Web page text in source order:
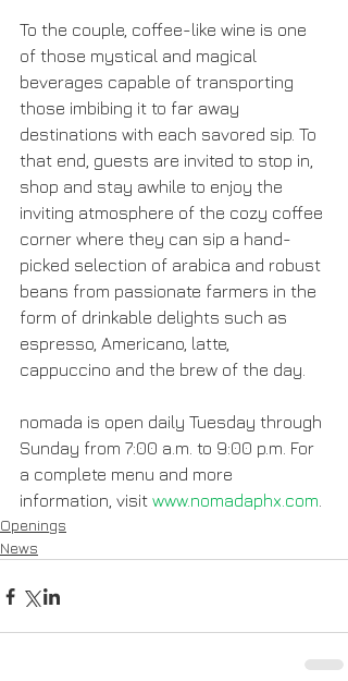
To the couple, coffee-like wine is one
of those mystical and magical
beverages capable of transporting
those imbibing it to far away
destinations with each savored sip. To
that end, guests are invited to stop in,
shop and stay awhile to enjoy the
inviting atmosphere of the cozy coffee
corner where they can sip a hand-
picked selection of arabica and robust
beans from passionate farmers in the
form of drinkable delights such as
espresso, Americano, latte,
cappuccino and the brew of the day.
nomada is open daily Tuesday through
Sunday from 7:00 a.m. to 9:00 p.m. For
a complete menu and more
information, visit www.nomadaphx.com
Openings
News